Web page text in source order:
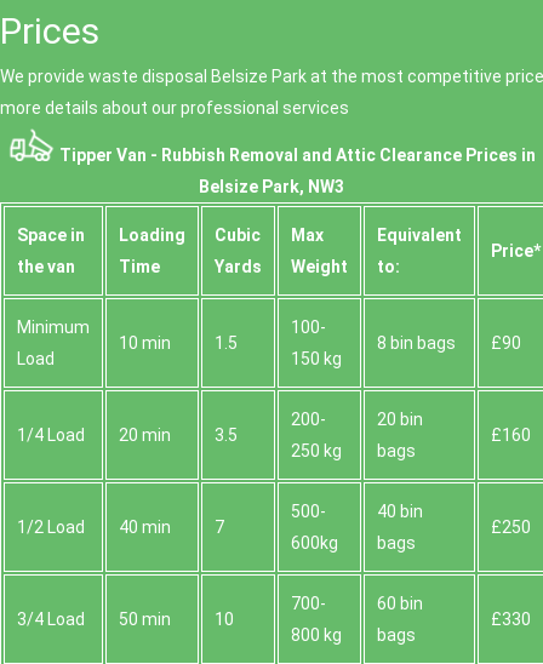
Prices
We provide waste disposal Belsize Park at the most competitive
more details about our professional services
Tipper Van - Rubbish Removal and Attic Clearance Prices in
Belsize Park, NW3
Space іn
the van
Loadіng
Time
Cubіc
Yardѕ
Max
Weight
Equivalent
to:
Prіce*
Minimum
Load
10 min 1.5
100-
150 kg
8 bin bags £90
1/4 Load 20 min 3.5
200-
250 kg
20 bin
bags
£160
1/2 Load 40 min 7
500-
600kg
40 bin
bags
£250
3/4 Load 50 min 10
700-
800 kg
60 bin
bags
£330